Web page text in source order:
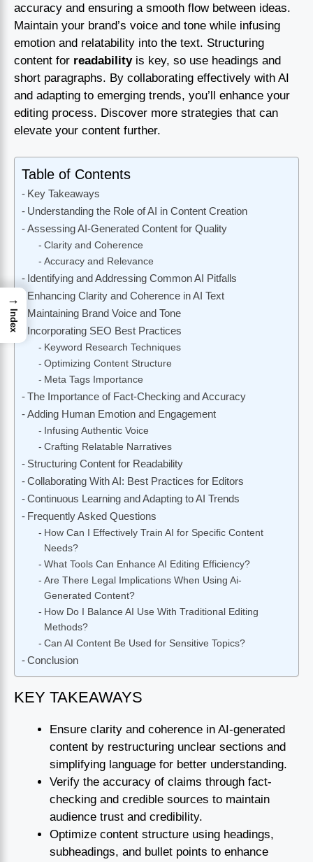
accuracy and ensuring a smooth flow between ideas.
Maintain your brand’s voice and tone while infusing
emotion and relatability into the text. Structuring
content for readabilityis key, so use headings and
short paragraphs. By collaborating effectively with AI
and adapting to emerging trends, you’ll enhance your
editing process. Discover more strategies that can
elevate your content further.
Table of Contents
Key Takeaways
Understanding the Role of AI in Content Creation
Assessing AI-Generated Content for Quality
Clarity and Coherence
Accuracy and Relevance
Identifying and Addressing Common AI Pitfalls
Enhancing Clarity and Coherence in AI Text
Maintaining Brand Voice and Tone
Incorporating SEO Best Practices
Keyword Research Techniques
Optimizing Content Structure
Meta Tags Importance
The Importance of Fact-Checking and Accuracy
Adding Human Emotion and Engagement
Infusing Authentic Voice
Crafting Relatable Narratives
Structuring Content for Readability
Collaborating With AI: Best Practices for Editors
Continuous Learning and Adapting to AI Trends
Frequently Asked Questions
How Can I Effectively Train AI for Specific Content
Needs?
What Tools Can Enhance AI Editing Efficiency?
Are There Legal Implications When Using Ai-
Generated Content?
How Do I Balance AI Use With Traditional Editing
Methods?
Can AI Content Be Used for Sensitive Topics?
Conclusion
KEY TAKEAWAYS
Ensure clarity and coherence in AI-generated
content by restructuring unclear sections and
simplifying language for better understanding.
Verify the accuracy of claims through fact-
checking and credible sources to maintain
audience trust and credibility.
Optimize content structure using headings,
subheadings, and bullet points to enhance
→
Index